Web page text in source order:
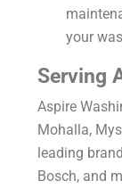
your
Serving
Aspire
Mohalla,
leading
Bosch, and